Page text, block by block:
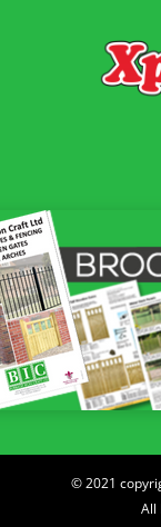
© 2021
All